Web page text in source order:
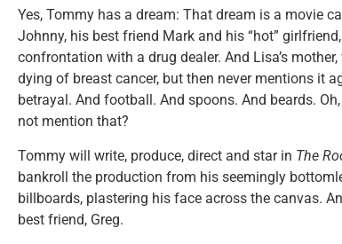
Yes, Tommy has a dream: That dream is a movie
Johnny, his best friend Mark and his “hot”
confrontation with a drug dealer. And Lisa’s
dying of breast cancer, but then never mentions it
betrayal. And football. And spoons. And beards.
not mention that?
Tommy will write, produce, direct and star in The
bankroll the production from his seemingly
billboards, plastering his face across the canvas.
best friend, Greg.